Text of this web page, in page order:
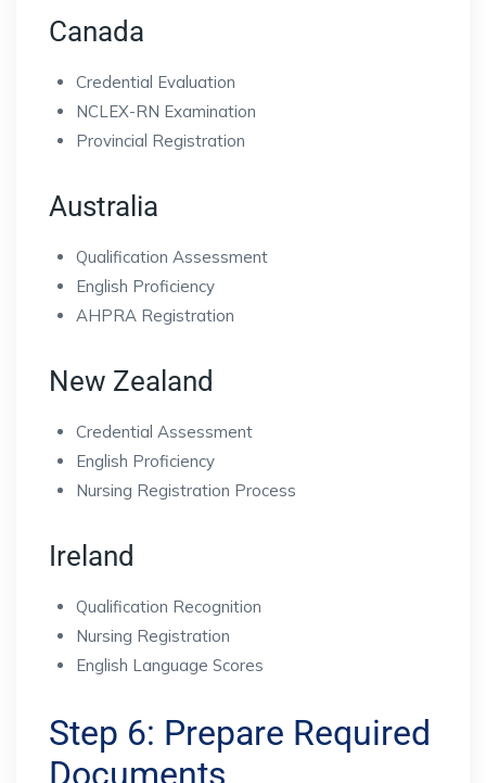
Canada
Credential Evaluation
NCLEX-RN Examination
Provincial Registration
Australia
Qualification Assessment
English Proficiency
AHPRA Registration
New Zealand
Credential Assessment
English Proficiency
Nursing Registration Process
Ireland
Qualification Recognition
Nursing Registration
English Language Scores
Step 6: Prepare Required
Documents